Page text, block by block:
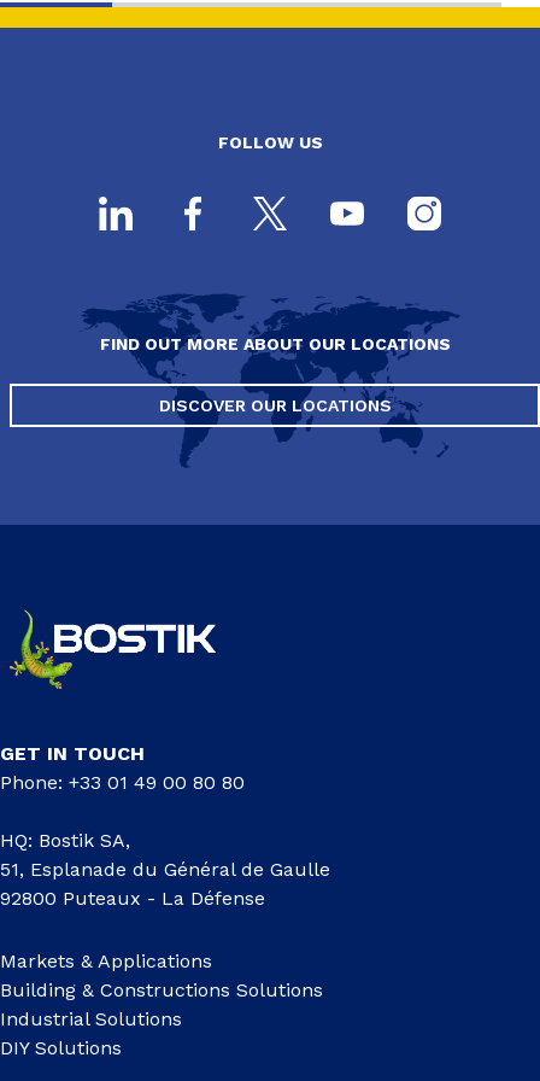
FOLLOW US
FIND OUT MORE ABOUT OUR LOCATIONS
DISCOVER OUR LOCATIONS
GET IN TOUCH
Phone: +33 01 49 00 80 80
HQ: Bostik SA,
51, Esplanade du Général de Gaulle
92800 Puteaux - La Défense
Markets & Applications
Building & Constructions Solutions
Industrial Solutions
DIY Solutions